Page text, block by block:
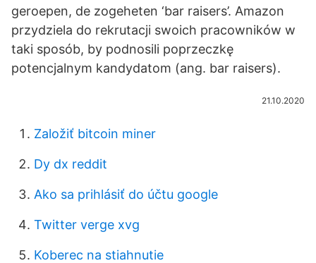
geroepen, de zogeheten ‘bar raisers’. Amazon
przydziela do rekrutacji swoich pracowników w
taki sposób, by podnosili poprzeczkę
potencjalnym kandydatom (ang. bar raisers).
21.10.2020
Založiť bitcoin miner
Dy dx reddit
Ako sa prihlásiť do účtu google
Twitter verge xvg
Koberec na stiahnutie